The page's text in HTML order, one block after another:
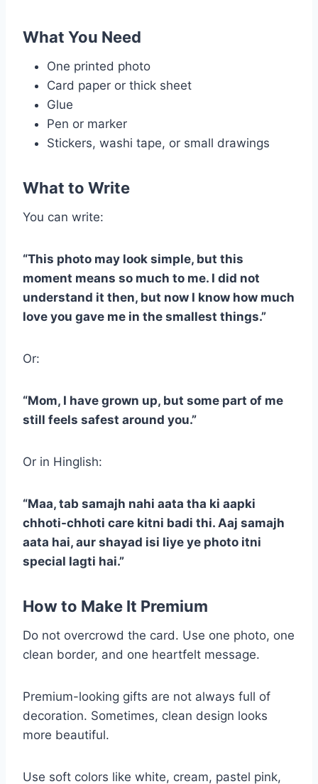
What You Need
One printed photo
Card paper or thick sheet
Glue
Pen or marker
Stickers, washi tape, or small drawings
What to Write
You can write:
“This photo may look simple, but this
moment means so much to me. I did not
understand it then, but now I know how much
love you gave me in the smallest things.”
Or:
“Mom, I have grown up, but some part of me
still feels safest around you.”
Or in Hinglish:
“Maa, tab samajh nahi aata tha ki aapki
chhoti-chhoti care kitni badi thi. Aaj samajh
aata hai, aur shayad isi liye ye photo itni
special lagti hai.”
How to Make It Premium
Do not overcrowd the card. Use one photo, one
clean border, and one heartfelt message.
Premium-looking gifts are not always full of
decoration. Sometimes, clean design looks
more beautiful.
Use soft colors like white, cream, pastel pink,